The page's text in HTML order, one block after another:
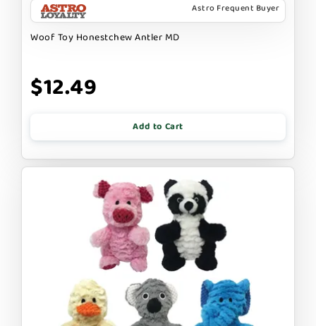
Astro Frequent Buyer
Woof Toy Honestchew Antler MD
$12.49
Add to Cart